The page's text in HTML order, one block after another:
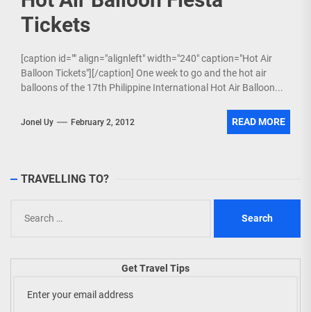
Tickets
[caption id="" align="alignleft" width="240" caption="Hot Air
Balloon Tickets"][/caption] One week to go and the hot air
balloons of the 17th Philippine International Hot Air Balloon...
Jonel Uy February 2, 2012 READ MORE
TRAVELLING TO?
for:
Get Travel Tips